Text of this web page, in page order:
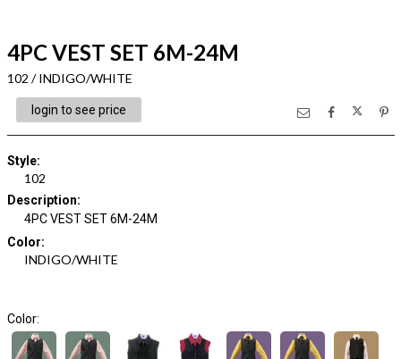
4PC VEST SET 6M-24M
102 / INDIGO/WHITE
login to see price
Style:
102
Description:
4PC VEST SET 6M-24M
Color:
INDIGO/WHITE
Color: